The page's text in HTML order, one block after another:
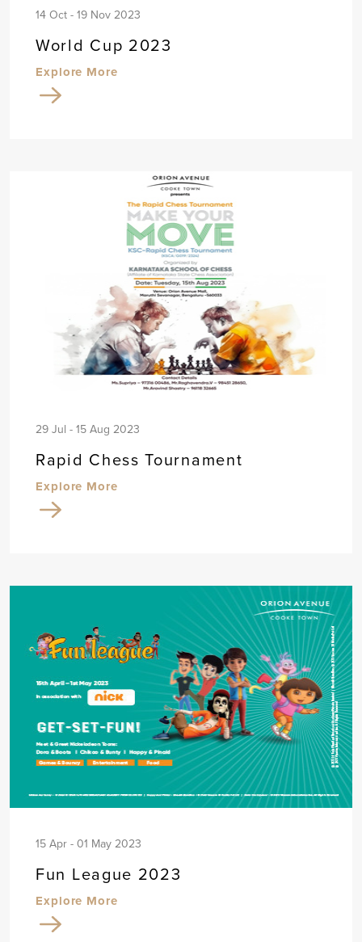
14 Oct - 19 Nov 2023
World Cup 2023
Explore More
29 Jul - 15 Aug 2023
Rapid Chess Tournament
Explore More
15 Apr - 01 May 2023
Fun League 2023
Explore More